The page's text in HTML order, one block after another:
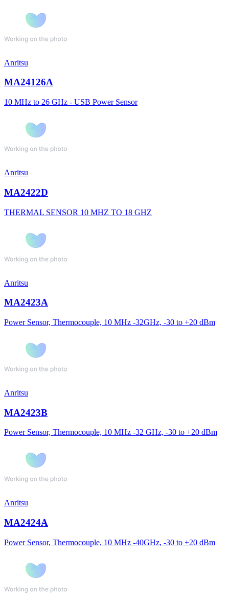
Anritsu
MA24126A
10 MHz to 26 GHz - USB Power Sensor
Anritsu
MA2422D
THERMAL SENSOR 10 MHZ TO 18 GHZ
Anritsu
MA2423A
Power Sensor, Thermocouple, 10 MHz -32GHz, -30 to +20 dBm
Anritsu
MA2423B
Power Sensor, Thermocouple, 10 MHz -32 GHz, -30 to +20 dBm
Anritsu
MA2424A
Power Sensor, Thermocouple, 10 MHz -40GHz, -30 to +20 dBm